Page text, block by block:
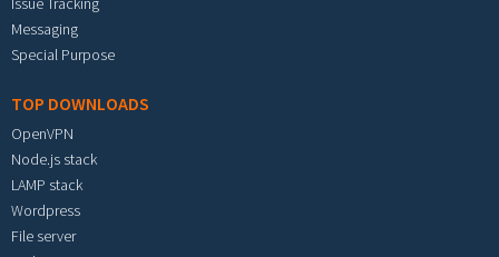
Messaging
Special Purpose
TOP DOWNLOADS
OpenVPN
Node.js stack
LAMP stack
Wordpress
File server